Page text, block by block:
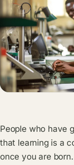
People who have
that learning is a
once you are